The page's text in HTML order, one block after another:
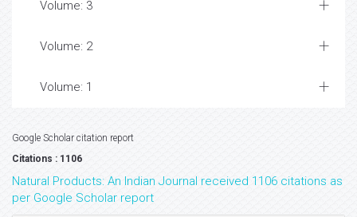
Volume: 3
Volume: 2
Volume: 1
Google Scholar citation report
Citations : 1106
Natural Products: An Indian Journal received 1106 citations as
per Google Scholar report